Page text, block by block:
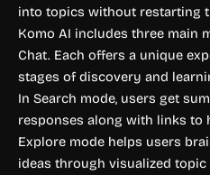
into topics without restarting
Komo AI includes three main
Chat. Each offers a unique
stages of discovery and
In Search mode, users get
responses along with links to
Explore mode helps users
ideas through visualized